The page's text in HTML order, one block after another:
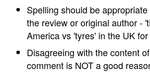
Spelling should be
the review or original author -
America vs 'tyres' in the UK
Disagreeing with the content
comment is NOT a good